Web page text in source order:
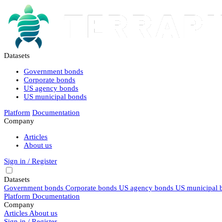
Datasets
Government bonds
Corporate bonds
US agency bonds
US municipal bonds
Platform Documentation
Company
Articles
About us
Sign in / Register
Datasets
Government bonds Corporate bonds US agency bonds US municipal
Platform Documentation
Company
Articles About us